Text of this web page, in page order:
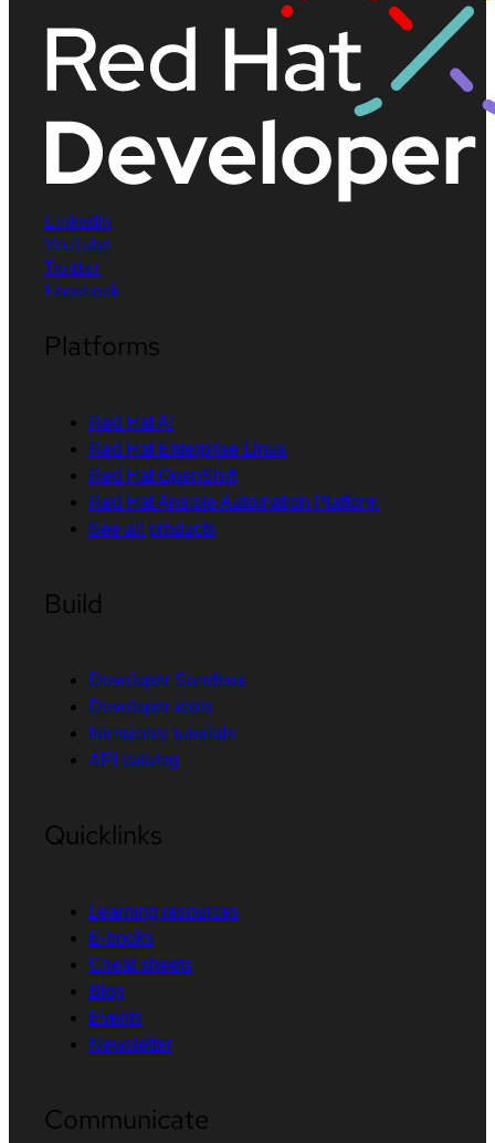
LinkedIn
YouTube
Twitter
Facebook
Platforms
Red Hat AI
Red Hat Enterprise Linux
Red Hat OpenShift
Red Hat Ansible Automation Platform
See all products
Build
Developer Sandbox
Developer tools
Interactive tutorials
API catalog
Quicklinks
Learning resources
E-books
Cheat sheets
Blog
Events
Newsletter
Communicate